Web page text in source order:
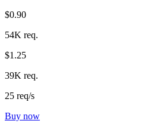
$0.90
54K req.
$1.25
39K req.
25 req/s
Buy now